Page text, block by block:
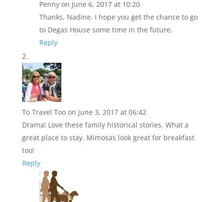
Penny on June 6, 2017 at 10:20
Thanks, Nadine. I hope you get the chance to go
to Degas House some time in the future.
Reply
To Travel Too on June 3, 2017 at 06:42
Drama! Love these family historical stories. What a
great place to stay. Mimosas look great for breakfast
too!
Reply